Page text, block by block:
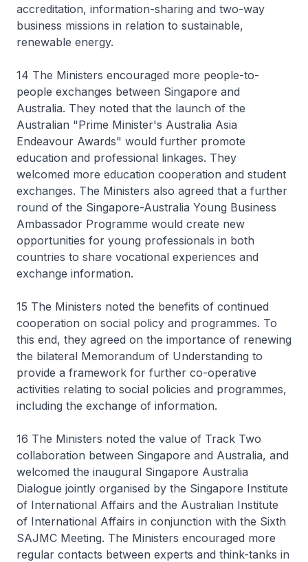
accreditation, information-sharing and two-way
business missions in relation to sustainable,
renewable energy.
14 The Ministers encouraged more people-to-
people exchanges between Singapore and
Australia. They noted that the launch of the
Australian "Prime Minister's Australia Asia
Endeavour Awards" would further promote
education and professional linkages. They
welcomed more education cooperation and student
exchanges. The Ministers also agreed that a further
round of the Singapore-Australia Young Business
Ambassador Programme would create new
opportunities for young professionals in both
countries to share vocational experiences and
exchange information.
15 The Ministers noted the benefits of continued
cooperation on social policy and programmes. To
this end, they agreed on the importance of renewing
the bilateral Memorandum of Understanding to
provide a framework for further co-operative
activities relating to social policies and programmes,
including the exchange of information.
16 The Ministers noted the value of Track Two
collaboration between Singapore and Australia, and
welcomed the inaugural Singapore Australia
Dialogue jointly organised by the Singapore Institute
of International Affairs and the Australian Institute
of International Affairs in conjunction with the Sixth
SAJMC Meeting. The Ministers encouraged more
regular contacts between experts and think-tanks in